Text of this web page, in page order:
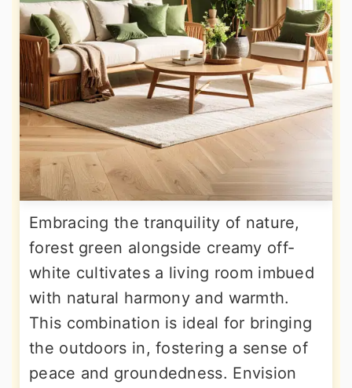
Embracing the tranquility of nature,
forest green alongside creamy off-
white cultivates a living room imbued
with natural harmony and warmth.
This combination is ideal for bringing
the outdoors in, fostering a sense of
peace and groundedness. Envision